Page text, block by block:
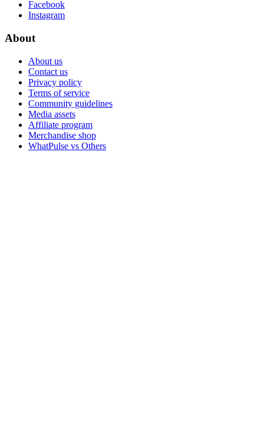
Facebook
Instagram
About
About us
Contact us
Privacy policy
Terms of service
Community guidelines
Media assets
Affiliate program
Merchandise shop
WhatPulse vs Others